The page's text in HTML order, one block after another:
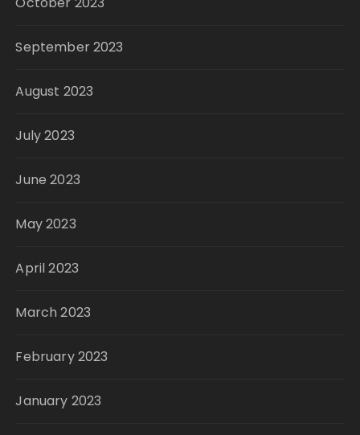
September 2023
August 2023
July 2023
June 2023
May 2023
April 2023
March 2023
February 2023
January 2023